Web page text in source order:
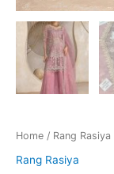
Home / Rang Rasiya
Rang Rasiya